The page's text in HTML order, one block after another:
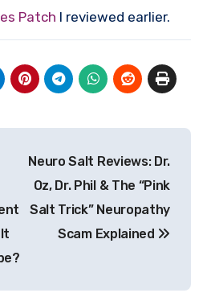
Patch I reviewed earlier.
Neuro Salt Reviews: Dr.
Oz, Dr. Phil & The “Pink
Salt Trick” Neuropathy
Scam Explained